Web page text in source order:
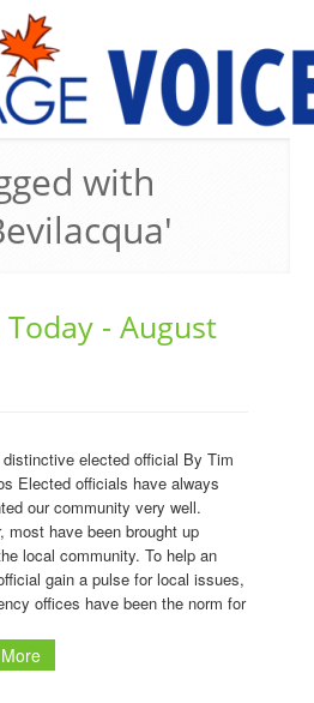
with
- August
distinctive elected official By Tim
Elected officials have always
our community very well.
most have been brought up
local community. To help an
gain a pulse for local issues,
offices have been the norm for